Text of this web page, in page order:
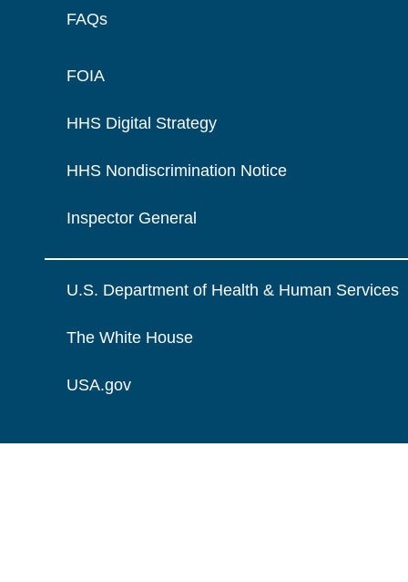
FAQs
FOIA
HHS Digital Strategy
HHS Nondiscrimination Notice
Inspector General
U.S. Department of Health & Human Services
The White House
USA.gov